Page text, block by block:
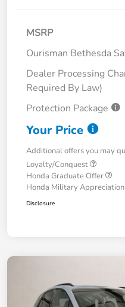
MSRP
Ourisman Bethesda
Dealer Processing
Required By Law)
Protection Package
Your Price
Additional offers you may
Loyalty/Conquest
Honda Graduate Offer
Honda Military
Disclosure